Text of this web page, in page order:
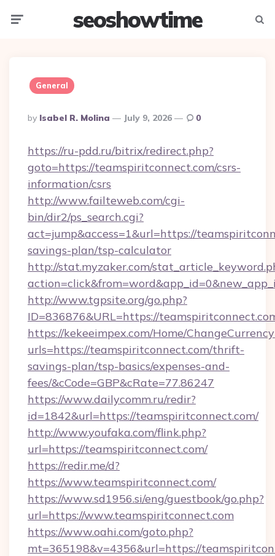
seoshowtime
General
Posted
By
By Isabel R. Molina July 9, 2026 0
https://ru-pdd.ru/bitrix/redirect.php?
goto=https://teamspiritconnect.com/csrs-
information/csrs
http://www.failteweb.com/cgi-
bin/dir2/ps_search.cgi?
act=jump&access=1&url=https://
savings-plan/tsp-calculator
http://stat.myzaker.com/
http://www.tgpsite.org/go.php?
ID=836876&URL=https://
https://kekeeimpex.com/Home/
urls=https://teamspiritconnect.com/thrift-
savings-plan/tsp-basics/expenses-and-
fees/&cCode=GBP&cRate=77.86247
https://www.dailycomm.ru/redir?
id=1842&url=https://teamspiritconnect.com/
http://www.youfaka.com/flink.php?
url=https://teamspiritconnect.com/
https://redir.me/d?
https://www.teamspiritconnect.com/
https://www.sd1956.si/eng/guestbook/go.php?
url=https://www.teamspiritconnect.com
https://www.oahi.com/goto.php?
mt=365198&v=4356&url=https://